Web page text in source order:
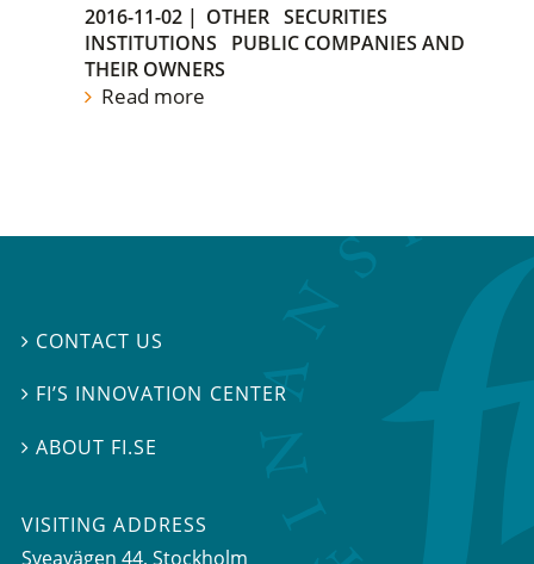
2016-11-02 | OTHER SECURITIES
INSTITUTIONS
PUBLIC COMPANIES AND
THEIR OWNERS
Read more
 CONTACT US
 FI’S INNOVATION CENTER
 ABOUT FI.SE
VISITING ADDRESS
Sveavägen 44, Stockholm